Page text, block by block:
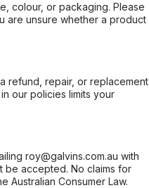
colour, or packaging. Please
are unsure whether a product
refund, repair, or replacement
our policies limits your
roy@galvins.com.au with
be accepted. No claims for
Consumer Law.